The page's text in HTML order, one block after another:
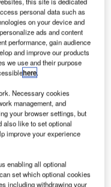
February when the
announced by the
will receive a
the Galileo project
global navigation
7th research
personal data such as
on your device and
ads and content
performance, gain audience
and improve our products
we use and their purpose
here.
Necessary cookies
management, and
your browser settings, but
also like to set optional
improve your experience
enabling all optional
set which optional cookies
including withdrawing your